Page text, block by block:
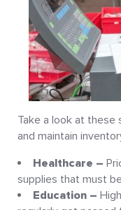
Take a look at these
and maintain
Healthcare –
supplies that must
Education –